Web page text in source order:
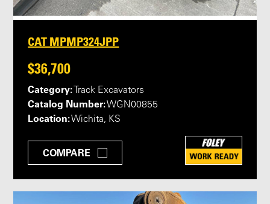
CAT MPMP324JPP
$36,700
Category: Track Excavators
Catalog Number:WGN00855
Location:Wichita, KS
COMPARE